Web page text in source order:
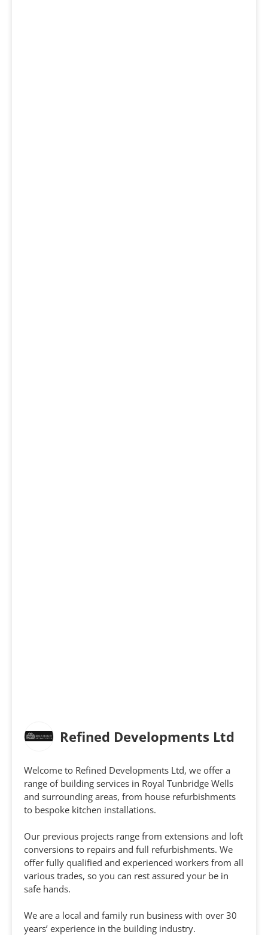
Refined Developments Ltd
Welcome to Refined Developments Ltd, we offer a
range of building services in Royal Tunbridge Wells
and surrounding areas, from house refurbishments
to bespoke kitchen installations.
Our previous projects range from extensions and loft
conversions to repairs and full refurbishments. We
offer fully qualified and experienced workers from all
various trades, so you can rest assured your be in
safe hands.
We are a local and family run business with over 30
years’ experience in the building industry.